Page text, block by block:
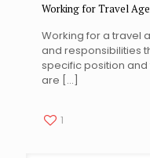
Working for Travel
Working for a travel
and responsibilities
specific position and
are […]
1